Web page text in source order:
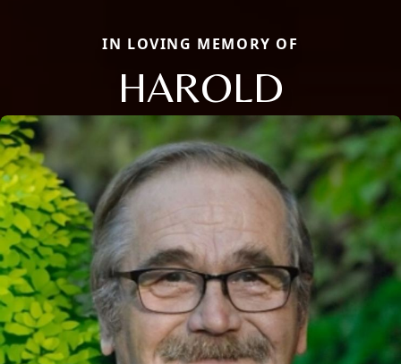
IN LOVING MEMORY OF
HAROLD